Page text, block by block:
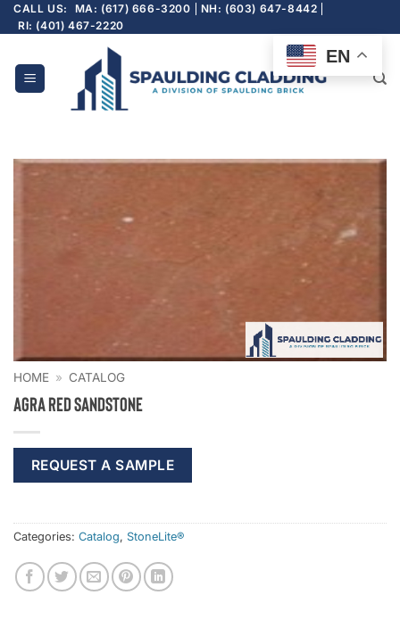
Skip
to
CALL US: MA: (617) 666-3200
NH: (603) 647-8442
RI: (401) 467-2220
HOME » CATALOG
Agra Red Sandstone
REQUEST A SAMPLE
Categories: Catalog, StoneLite®
EN